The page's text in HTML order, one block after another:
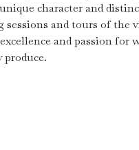
character and
sessions and tours of the
and passion for